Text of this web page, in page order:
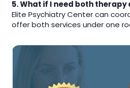
5. What if I need both
Elite Psychiatry Center can
offer both services under one